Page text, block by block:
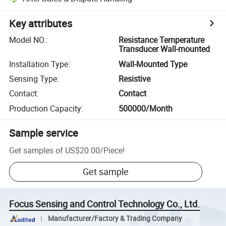
Key attributes
Model NO.:
Resistance Temperature
Transducer Wall-mounted
Installation Type:
Wall-Mounted Type
Sensing Type:
Resistive
Contact:
Contact
Production Capacity: 500000/Month
Sample service
Get samples of US$20.00/Piece!
Get sample
Focus Sensing and Control Technology Co., Ltd.
Manufacturer/Factory & Trading Company